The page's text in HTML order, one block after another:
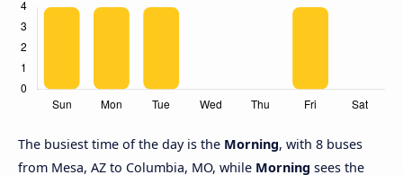
The busiest time of the day is the Morning, with 8 buses
from Mesa, AZ to Columbia, MO, while Morning sees the